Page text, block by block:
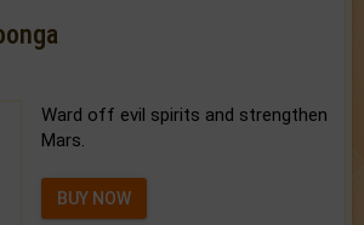
Ward off evil spirits and strengthen
Mars.
BUY NOW